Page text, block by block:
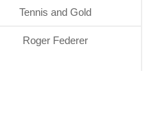
Tennis and Gold
Roger Federer